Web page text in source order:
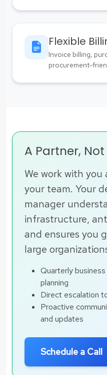
Flexible
Invoice billing,
procurement-
A Partner,
We work with you
your team. Your
manager
infrastructure,
and ensures you
large
Quarterly
planning
Direct escalation
Proactive
and updates
Schedule a Call